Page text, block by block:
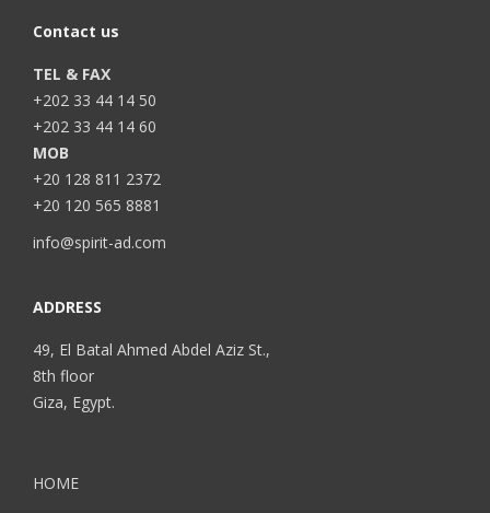
Contact us
TEL & FAX
+202 33 44 14 50
+202 33 44 14 60
MOB
+20 128 811 2372
+20 120 565 8881
info@spirit-ad.com
ADDRESS
49, El Batal Ahmed Abdel Aziz St.,
8th floor
Giza, Egypt.
HOME